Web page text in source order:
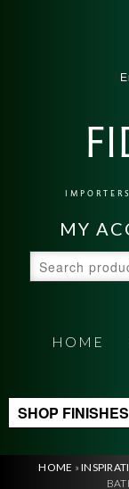
MY
for:
HOME
SHOP FINISHES
HOME »